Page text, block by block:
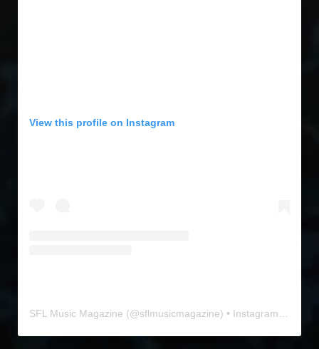
View this profile on Instagram
SFL Music Magazine (@sflmusicmagazine) • Instagram photos and videos